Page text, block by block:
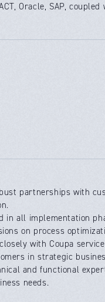
Oracle, SAP,
partnerships with
in all implementation
on process
with Coupa
in strategic
and functional
needs.